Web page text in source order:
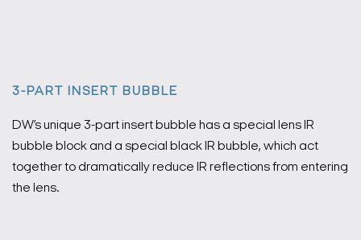
3-PART INSERT BUBBLE
DW’s unique 3-part insert bubble has a special lens IR
bubble block and a special black IR bubble, which act
together to dramatically reduce IR reflections from entering
the lens.